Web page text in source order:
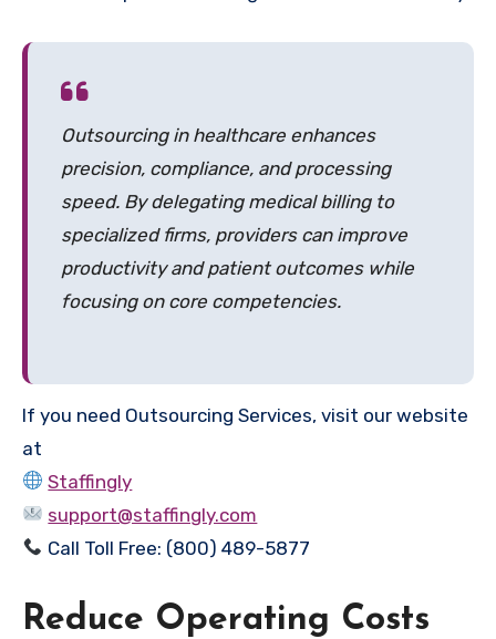
Outsourcing in healthcare enhances
precision, compliance, and processing
speed. By delegating medical billing to
specialized firms, providers can improve
productivity and patient outcomes while
focusing on core competencies.
If you need Outsourcing Services, visit our website
at
Staffingly
support@staffingly.com
Call Toll Free: (800) 489-5877
Reduce Operating Costs